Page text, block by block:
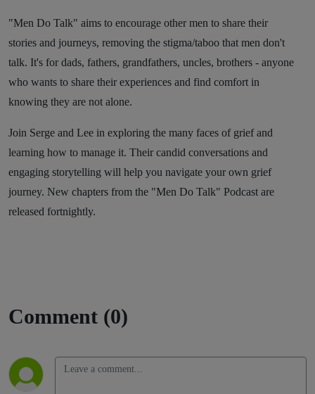
"Men Do Talk" aims to encourage other men to share their
stories and journeys, removing the stigma/taboo that men don't
talk. It's for dads, fathers, grandfathers, uncles, brothers - anyone
who wants to share their experiences and find comfort in
knowing they are not alone.
Join Serge and Lee in exploring the many faces of grief and
learning how to manage it. Their candid conversations and
engaging storytelling will help you navigate your own grief
journey. New chapters from the "Men Do Talk" Podcast are
released fortnightly.
Comment (0)